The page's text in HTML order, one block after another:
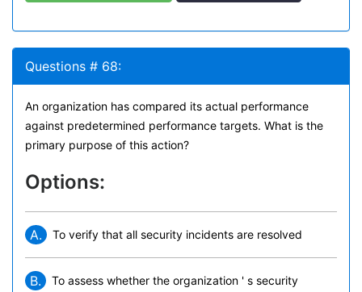
Questions # 68:
An organization has compared its actual performance
against predetermined performance targets. What is the
primary purpose of this action?
Options:
A. To verify that all security incidents are resolved
B.
To assess whether the organization ' s security